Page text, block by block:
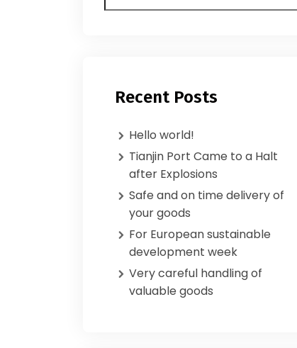
Recent Posts
Hello world!
Tianjin Port Came to a Halt
after Explosions
Safe and on time delivery of
your goods
For European sustainable
development week
Very careful handling of
valuable goods